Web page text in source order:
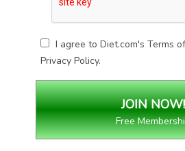
I agree to Diet.com'sTerms
Privacy Policy.
Free